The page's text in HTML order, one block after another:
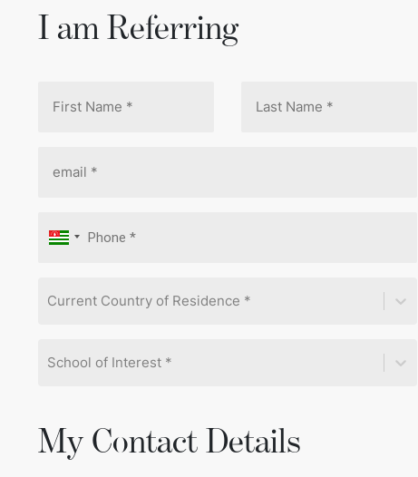
I am Referring
Current Country of Residence *
School of Interest *
My Contact Details